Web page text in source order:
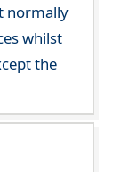
normally
whilst
the